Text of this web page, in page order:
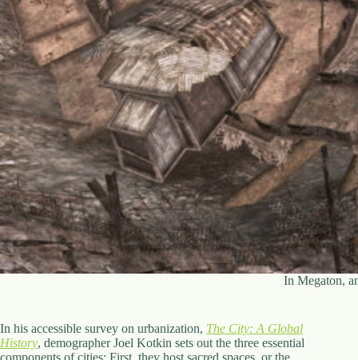
In Megaton,
In his accessible survey on urbanization, The City: A Global
History, demographer Joel Kotkin sets out the three essential